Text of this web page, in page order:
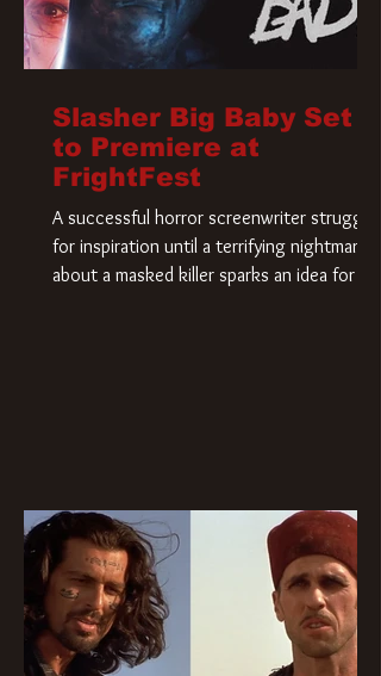
Slasher Big Baby Set
to Premiere at
FrightFest
A successful horror screenwriter struggles
for inspiration until a terrifying nightmare
about a masked killer sparks an idea for his